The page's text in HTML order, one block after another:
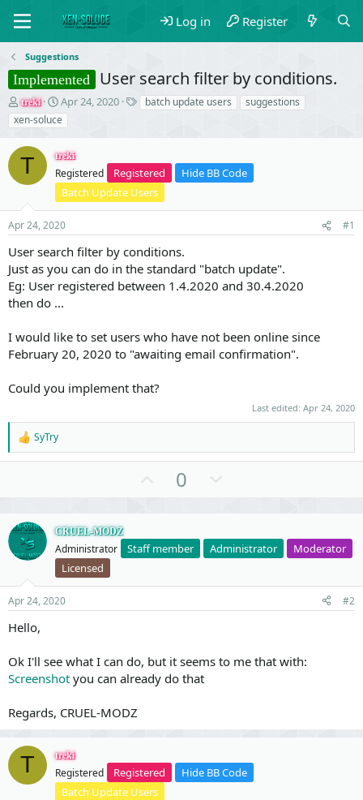
Log in Register
Suggestions
Implemented User search filter by conditions.
T
h
r
e
a
d
s
r
t
e
r
treki
S
t
a
t
d
a
t
Apr 24, 2020
Tbatch update users
suggestions
xen-soluce
T treki
Registered Registered
Hide BB Code
Batch Update Users
Apr 24, 2020 #1
User search filter by conditions.
Just as you can do in the standard "batch update".
Eg: User registered between 1.4.2020 and 30.4.2020
then do ...
I would like to set users who have not been online since
February 20, 2020 to "awaiting email confirmation".
Could you implement that?
Last edited: Apr 24, 2020
R
e
o
n
s
:
SyTry
o
t
0
n
v
t
e
CRUEL-MODZ
Administrator Staff member Administrator
Moderator
Licensed
Apr 24, 2020 #2
Hello,
Ok I'll see what I can do, but it seems to me that with:
Screenshot you can already do that
Regards, CRUEL-MODZ
T treki
Registered Registered
Hide BB Code
Batch Update Users